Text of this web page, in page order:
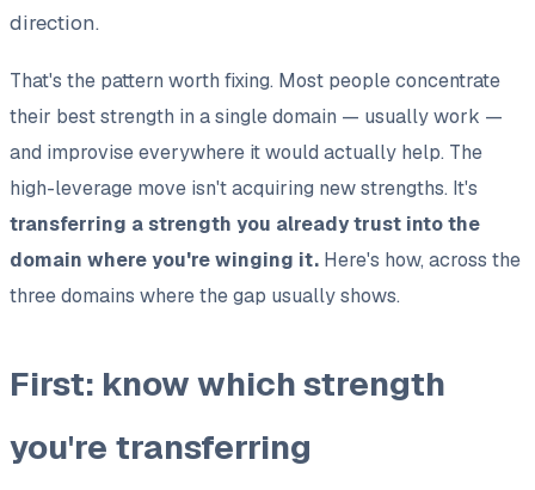
direction.
That's the pattern worth fixing. Most people concentrate
their best strength in a single domain — usually work —
and improvise everywhere it would actually help. The
high-leverage move isn't acquiring new strengths. It's
transferring a strength you already trust into the
domain where you're winging it. Here's how, across the
three domains where the gap usually shows.
First: know which strength
you're transferring